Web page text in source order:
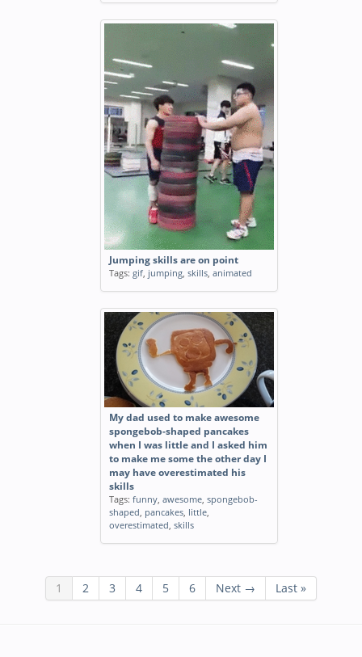
Jumping skills are on point
Tags: gif, jumping, skills, animated
My dad used to make awesome
spongebob-shaped pancakes
when I was little and I asked him
to make me some the other day I
may have overestimated his
skills
Tags: funny, awesome, spongebob-
shaped, pancakes, little,
overestimated, skills
1 2 3 4 5 6 Next → Last »